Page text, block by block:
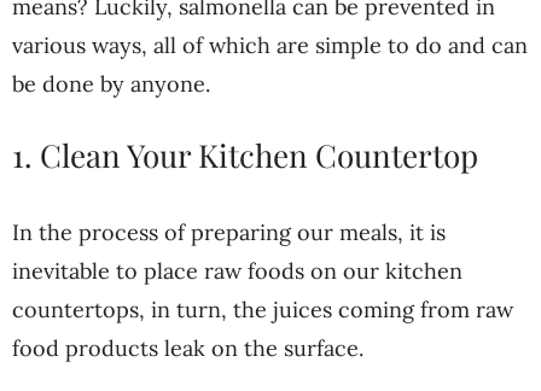
means? Luckily, salmonella can be prevented in
various ways, all of which are simple to do and can
be done by anyone.
1. Clean Your Kitchen Countertop
In the process of preparing our meals, it is
inevitable to place raw foods on our kitchen
countertops, in turn, the juices coming from raw
food products leak on the surface.